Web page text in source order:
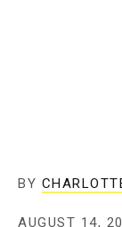
BY
AUGUST 14,